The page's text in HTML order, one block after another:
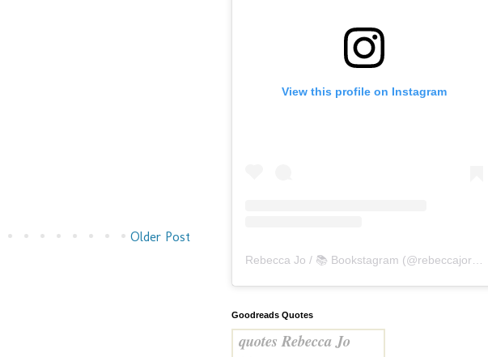
Older Post
View this profile on Instagram
Rebecca Jo / 📚 Bookstagram (@rebeccajoreads
Goodreads Quotes
quotes Rebecca Jo